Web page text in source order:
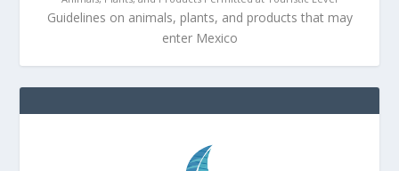
Guidelines on animals, plants, and products that may
enter Mexico